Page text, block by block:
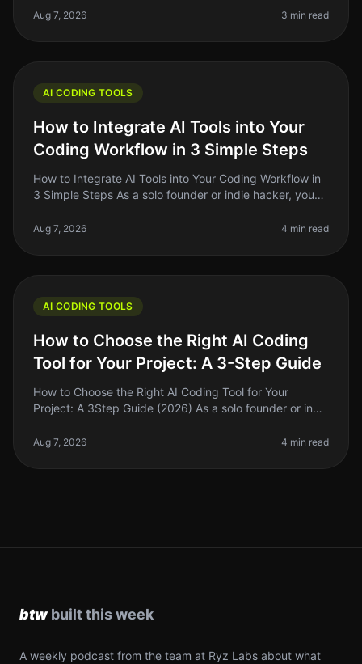
evolved significantly. If y
Aug 7, 2026 3 min read
AI CODING TOOLS
How to Integrate AI Tools into Your
Coding Workflow in 3 Simple Steps
How to Integrate AI Tools into Your Coding Workflow in
3 Simple Steps As a solo founder or indie hacker, you
write clean, e
Aug 7, 2026 4 min read
AI CODING TOOLS
How to Choose the Right AI Coding
Tool for Your Project: A 3-Step Guide
How to Choose the Right AI Coding Tool for Your
Project: A 3Step Guide (2026) As a solo founder or indie
overwhelming. With so ma
Aug 7, 2026 4 min read
A weekly podcast from the team at Ryz Labs about what